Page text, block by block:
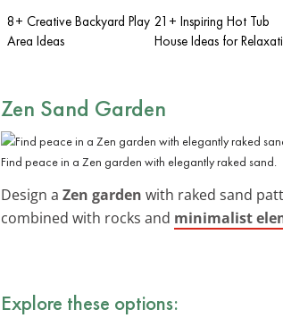
8+ Creative Backyard Play
Area Ideas
21+ Inspiring Hot Tub
House Ideas for
Zen Sand Garden
Find peace in a Zen garden with elegantly raked sand.
Design a Zen garden with raked sand
combined with rocks and minimalist
Explore these options: